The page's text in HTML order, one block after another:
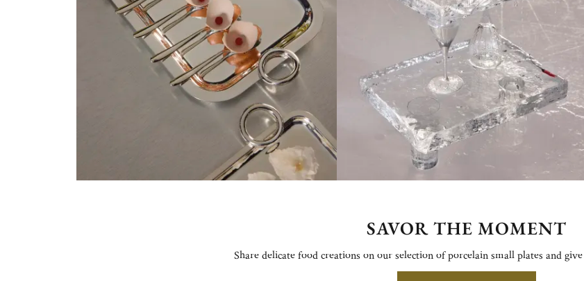
SAVOR THE MOMENT
Share delicate food creations on our selection of porcelain small plates and